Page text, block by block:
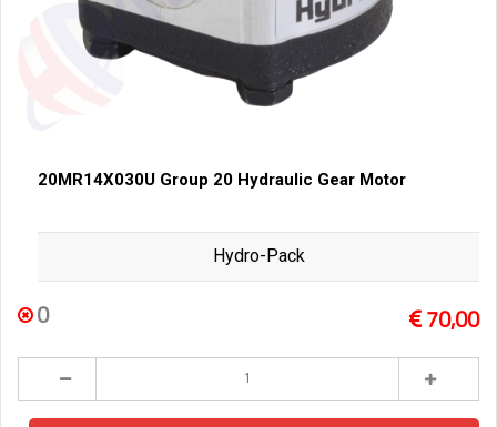
20MR14X030U Group 20 Hydraulic Gear Motor
Hydro-Pack
0 70,00